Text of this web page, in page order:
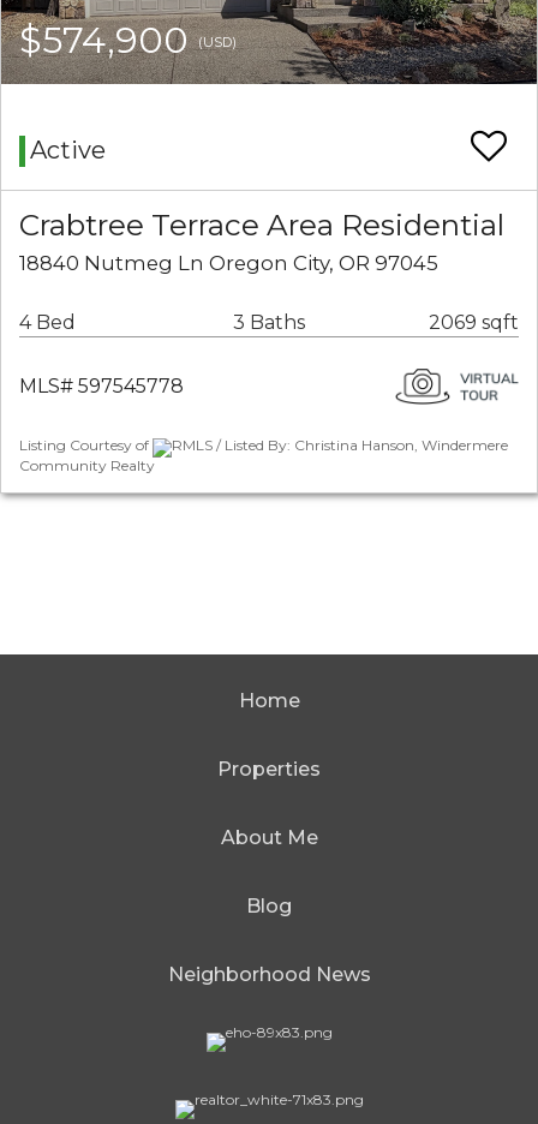
$574,900(USD)
Active
Crabtree Terrace Area Residential
18840 Nutmeg Ln Oregon City, OR 97045
4 Bed 3 Baths 2069 sqft
MLS# 597545778
Listing Courtesy of
RMLS / Listed By: Christina Hanson, Windermere
Community Realty
Home
Properties
About Me
Blog
Neighborhood News